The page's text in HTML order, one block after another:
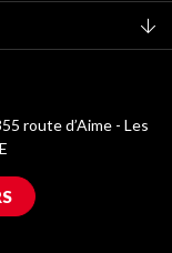
route d’Aime - Les